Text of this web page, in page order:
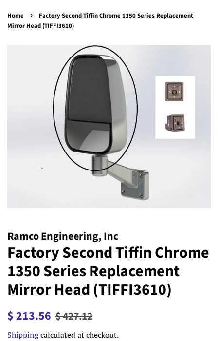
Home ›
Factory Second Tiffin Chrome 1350 Series Replacement
Mirror Head (TIFFI3610)
Ramco Engineering, Inc
Factory Second Tiffin Chrome
1350 Series Replacement
Mirror Head (TIFFI3610)
Regular
$ 213.56 Sale
$ 427.12
Shippingcalculated at checkout.